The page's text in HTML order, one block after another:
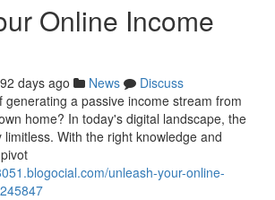
Online Income
days ago News
Discuss
generating a passive income stream from
home? In today's digital landscape, the
With the right knowledge and
unleash-your-online-